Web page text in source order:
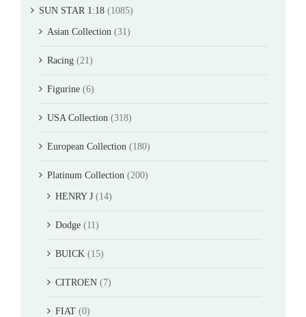
SUN STAR 1:18 (1085)
Asian Collection (31)
Racing (21)
Figurine (6)
USA Collection (318)
European Collection (180)
Platinum Collection (200)
HENRY J (14)
Dodge (11)
BUICK (15)
CITROEN (7)
FIAT (0)